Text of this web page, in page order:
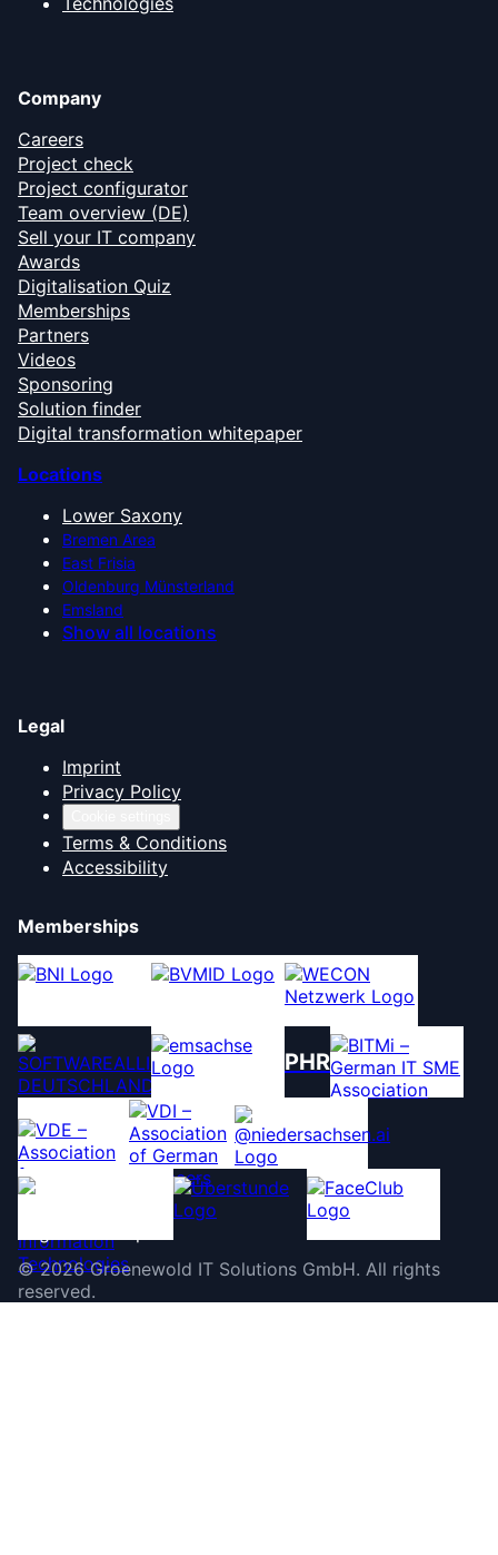
Company
Careers
Project check
Project configurator
Team overview (DE)
Sell your IT company
Awards
Digitalisation Quiz
Memberships
Partners
Videos
Sponsoring
Solution finder
Digital transformation whitepaper
Locations
Lower Saxony
Bremen Area
East Frisia
Oldenburg Münsterland
Emsland
Show all locations
Legal
Imprint
Privacy Policy
Terms & Conditions
Accessibility
Memberships
PHR
©2026 Groenewold IT Solutions GmbH. All rights
reserved.